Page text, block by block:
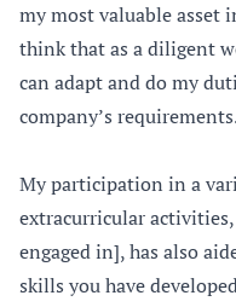
my most valuable
think that as a diligent
can adapt and do my
company’s
My participation in a
extracurricular
engaged in], has also
skills you have